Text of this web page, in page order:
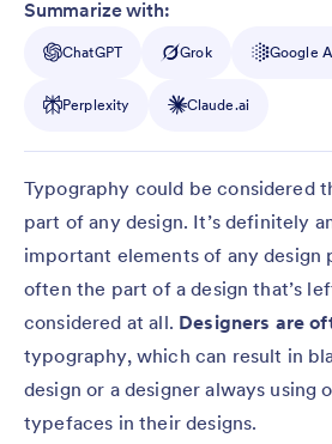
Summarize with:
ChatGPT Grok Google
Perplexity Claude.ai
Typography could be considered
part of any design. It’s definitely
important elements of any design
often the part of a design that’s
considered at all. Designers are
typography, which can result in
design or a designer always using
typefaces in their designs.